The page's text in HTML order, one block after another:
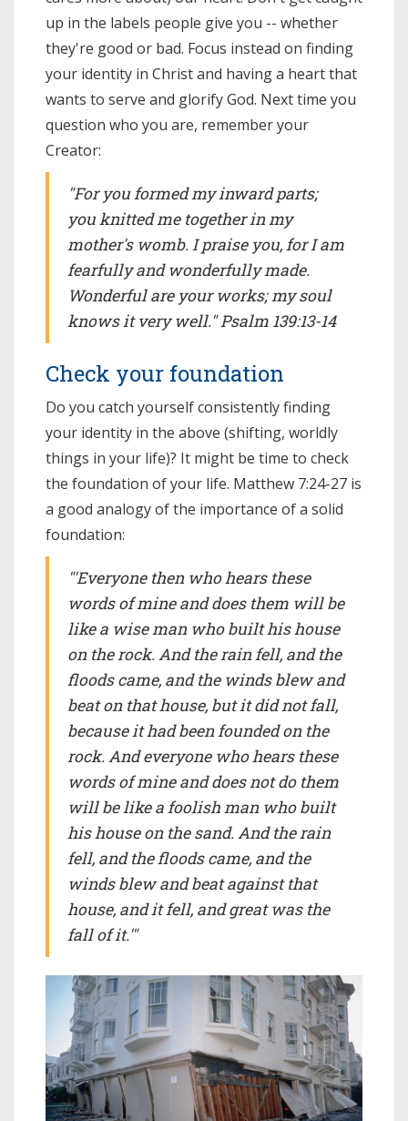
up in the labels people give you -- whether
they're good or bad. Focus instead on finding
your identity in Christ and having a heart that
wants to serve and glorify God. Next time you
question who you are, remember your
Creator:
"For you formed my inward parts;
you knitted me together in my
mother's womb. I praise you, for I am
fearfully and wonderfully made.
Wonderful are your works; my soul
knows it very well." Psalm 139:13-14
Check your foundation
Do you catch yourself consistently finding
your identity in the above (shifting, worldly
things in your life)? It might be time to check
the foundation of your life. Matthew 7:24-27 is
a good analogy of the importance of a solid
foundation:
"'Everyone then who hears these
words of mine and does them will be
like a wise man who built his house
on the rock. And the rain fell, and the
floods came, and the winds blew and
beat on that house, but it did not fall,
because it had been founded on the
rock. And everyone who hears these
words of mine and does not do them
will be like a foolish man who built
his house on the sand. And the rain
fell, and the floods came, and the
winds blew and beat against that
house, and it fell, and great was the
fall of it.'"